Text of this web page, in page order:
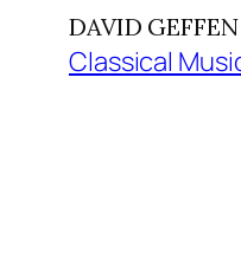
DAVID
Classical